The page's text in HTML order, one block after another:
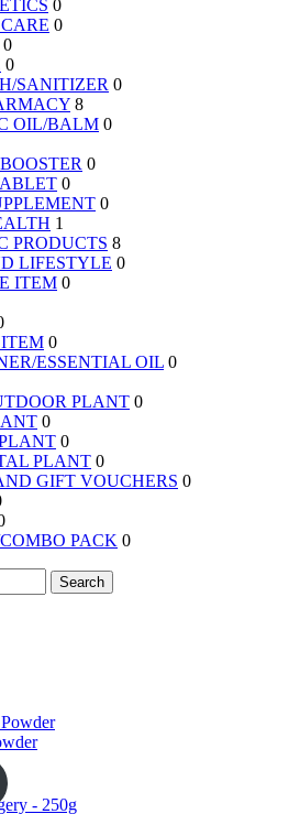
0
0
0
0
SANITIZER 0
8
OIL/BALM 0
0
0
0
1
PRODUCTS 8
LIFESTYLE 0
ITEM 0
0
ESSENTIAL OIL 0
PLANT 0
0
0
PLANT 0
GIFT VOUCHERS 0
PACK 0
Search